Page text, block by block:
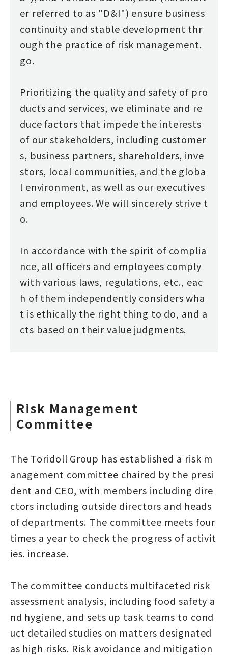
er referred to as "D&I") ensure business
continuity and stable development thr
ough the practice of risk management.
go.
Prioritizing the quality and safety of pro
ducts and services, we eliminate and re
duce factors that impede the interests
of our stakeholders, including customer
s, business partners, shareholders, inve
stors, local communities, and the globa
l environment, as well as our executives
and employees. We will sincerely strive t
o.
In accordance with the spirit of complia
nce, all officers and employees comply
with various laws, regulations, etc., eac
h of them independently considers wha
t is ethically the right thing to do, and a
cts based on their value judgments.
Risk Management
Committee
The Toridoll Group has established a risk m
anagement committee chaired by the presi
dent and CEO, with members including dire
ctors including outside directors and heads
of departments. The committee meets four
times a year to check the progress of activit
ies. increase.
The committee conducts multifaceted risk
assessment analysis, including food safety a
nd hygiene, and sets up task teams to cond
uct detailed studies on matters designated
as high risks. Risk avoidance and mitigation